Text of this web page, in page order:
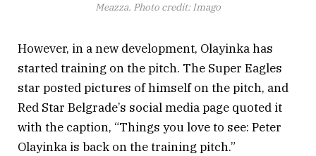
Meazza. Photo credit: Imago
However, in a new development, Olayinka has
started training on the pitch. The Super Eagles
star posted pictures of himself on the pitch, and
Red Star Belgrade’s social media page quoted it
with the caption, “Things you love to see: Peter
Olayinka is back on the training pitch.”